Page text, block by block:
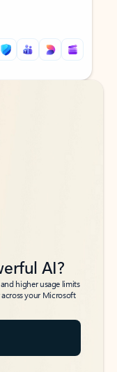
AI?
higher usage limits
your Microsoft